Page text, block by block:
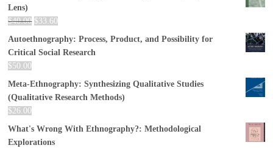
Lens)
$40.00 $33.60
Autoethnography: Process, Product, and Possibility for
Critical Social Research
$50.00
Meta-Ethnography: Synthesizing Qualitative Studies
(Qualitative Research Methods)
$26.00
What's Wrong With Ethnography?: Methodological
Explorations